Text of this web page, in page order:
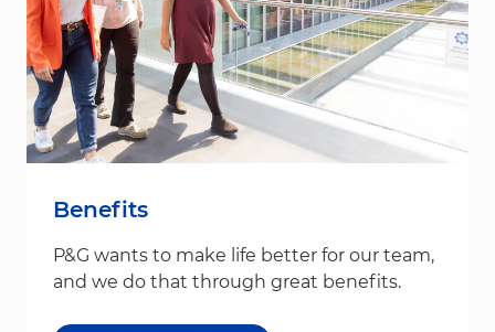
Benefits
P&G wants to make life better for our team,
and we do that through great benefits.